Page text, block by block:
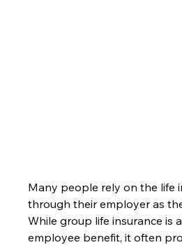
Many people rely on the life
through their employer as
While group life insurance is
employee benefit, it often